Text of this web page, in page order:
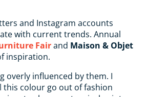
and Instagram accounts
with current trends. Annual
Fairand Maison & Objet
inspiration.
overly influenced by them. I
this colour go out of fashion